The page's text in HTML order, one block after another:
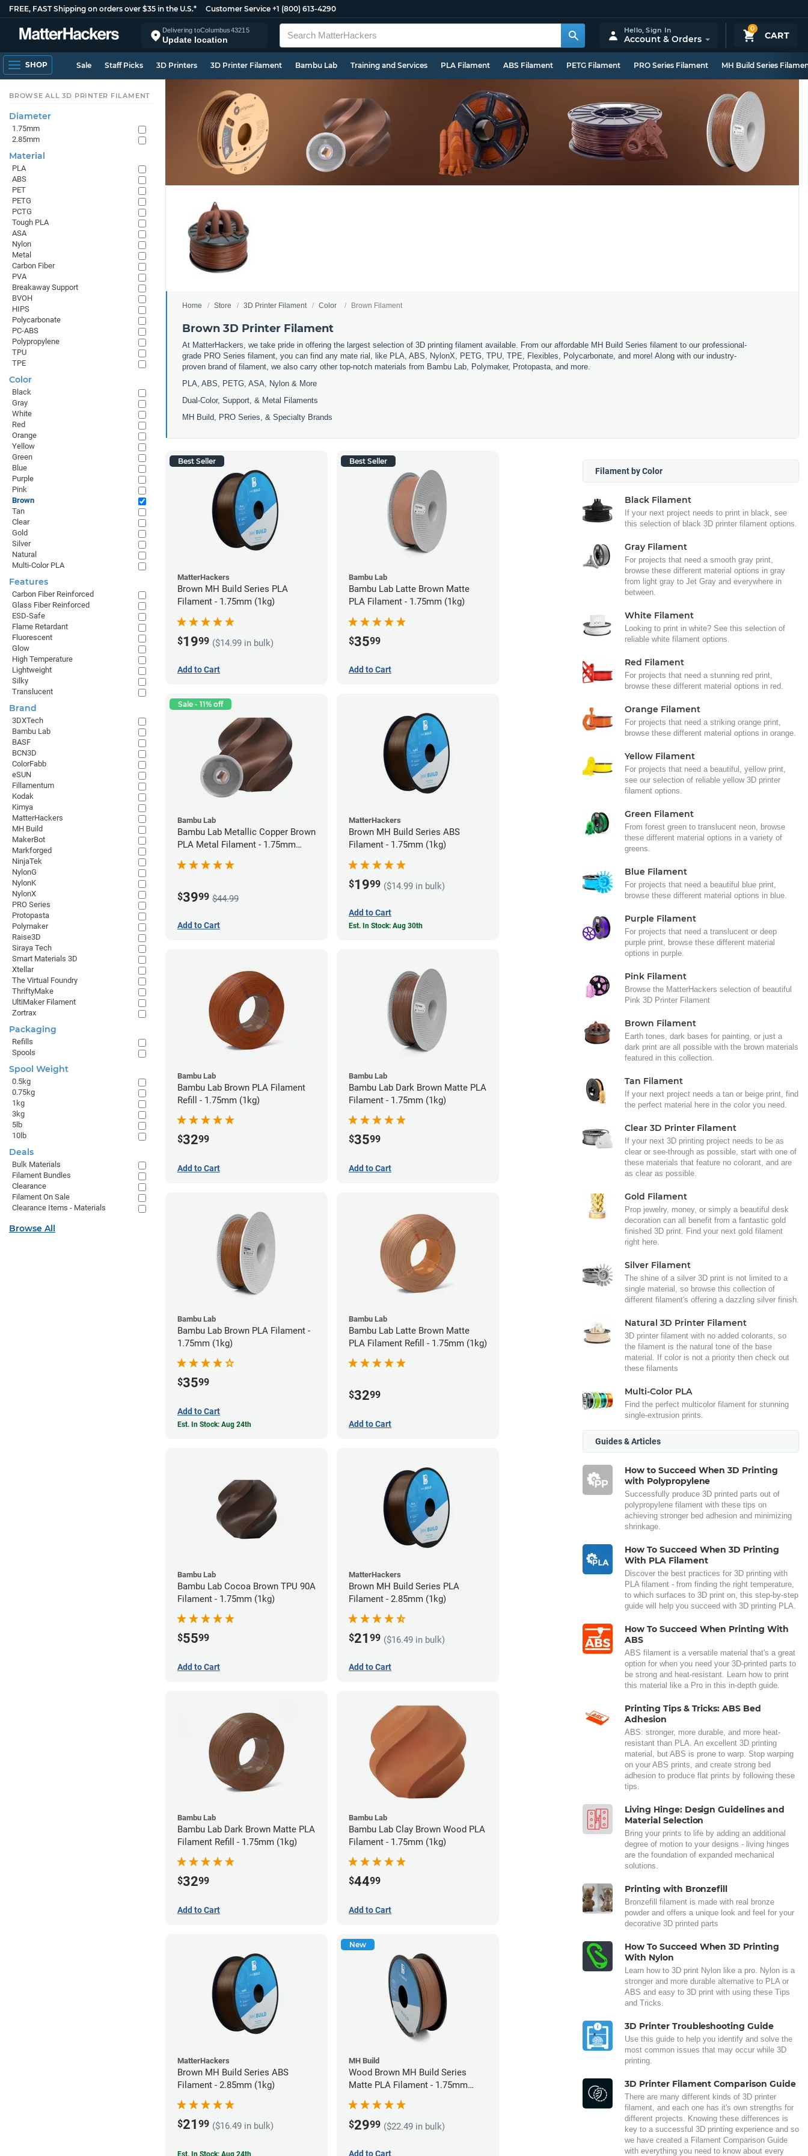
FREE, FAST Shipping on orders over $35 in the U.S.* Customer Service +1 (800) 613-4290
Delivering toColumbus43215
Update location
0
CART
Hello,Sign In
Account & Orders
SHOP Sale Staff Picks 3D Printers 3D Printer Filament Bambu Lab Training and Services PLA Filament ABS Filament PETG Filament PRO Series Filament MH Build Series
Home Store 3D Printer Filament Color Brown Filament
Brown 3D Printer Filament
At MatterHackers, we take pride in offering the largest selection of 3D printing filament available. From our affordable MH Build Series filament to our professional-
grade PRO Series filament, you can find any mate rial, like PLA, ABS, NylonX, PETG, TPU, TPE, Flexibles, Polycarbonate, and more! Along with our industry-
proven brand of filament, we also carry other top-notch materials from Bambu Lab, Polymaker, Protopasta, and more.
PLA, ABS, PETG, ASA, Nylon & More
Dual-Color, Support, & Metal Filaments
MH Build, PRO Series, & Specialty Brands
Best Seller
MatterHackers
Brown MH Build Series PLA
Filament - 1.75mm (1kg)
$1999 ($14.99 in bulk)
Add to Cart
Best Seller
Bambu Lab
Bambu Lab Latte Brown Matte
PLA Filament - 1.75mm (1kg)
$3599
Add to Cart
Sale - 11% off
Bambu Lab
Bambu Lab Metallic Copper Brown
PLA Metal Filament - 1.75mm
$3999 $44.99
Add to Cart
MatterHackers
Brown MH Build Series ABS
Filament - 1.75mm (1kg)
$1999 ($14.99 in bulk)
Add to Cart
Est. In Stock: Aug 30th
Bambu Lab
Bambu Lab Brown PLA Filament
Refill - 1.75mm (1kg)
$3299
Add to Cart
Bambu Lab
Bambu Lab Dark Brown Matte PLA
Filament - 1.75mm (1kg)
$3599
Add to Cart
Bambu Lab
Bambu Lab Brown PLA Filament -
1.75mm (1kg)
$3599
Add to Cart
Est. In Stock: Aug 24th
Bambu Lab
Bambu Lab Latte Brown Matte
PLA Filament Refill - 1.75mm (1kg)
$3299
Add to Cart
Bambu Lab
Bambu Lab Cocoa Brown TPU 90A
Filament - 1.75mm (1kg)
$5599
Add to Cart
MatterHackers
Brown MH Build Series PLA
Filament - 2.85mm (1kg)
$21 99 ($16.49 in bulk)
Add to Cart
Bambu Lab
Bambu Lab Dark Brown Matte PLA
Filament Refill - 1.75mm (1kg)
$3299
Add to Cart
Bambu Lab
Bambu Lab Clay Brown Wood PLA
Filament - 1.75mm (1kg)
$4499
Add to Cart
MatterHackers
Brown MH Build Series ABS
Filament - 2.85mm (1kg)
$21 99 ($16.49 in bulk)
Est. In Stock: Aug 24th
New
MH Build
Wood Brown MH Build Series
Matte PLA Filament - 1.75mm
(1kg)
$2999 ($22.49 in bulk)
Add to Cart
Filament by Color
Black Filament
If your next project needs to print in black, see
this selection of black 3D printer filament options.
Gray Filament
For projects that need a smooth gray print,
browse these different material options in gray
from light gray to Jet Gray and everywhere in
between.
White Filament
Looking to print in white? See this selection of
reliable white filament options.
Red Filament
For projects that need a stunning red print,
browse these different material options in red.
Orange Filament
For projects that need a striking orange print,
browse these different material options in orange.
Yellow Filament
For projects that need a beautiful, yellow print,
see our selection of reliable yellow 3D printer
filament options.
Green Filament
From forest green to translucent neon, browse
these different material options in a variety of
greens.
Blue Filament
For projects that need a beautiful blue print,
browse these different material options in blue.
Purple Filament
For projects that need a translucent or deep
purple print, browse these different material
options in purple.
Pink Filament
Browse the MatterHackers selection of beautiful
Pink 3D Printer Filament
Brown Filament
Earth tones, dark bases for painting, or just a
dark print are all possible with the brown materials
featured in this collection.
Tan Filament
If your next project needs a tan or beige print, find
the perfect material here in the color you need.
Clear 3D Printer Filament
If your next 3D printing project needs to be as
clear or see-through as possible, start with one of
these materials that feature no colorant, and are
as clear as possible.
Gold Filament
Prop jewelry, money, or simply a beautiful desk
decoration can all benefit from a fantastic gold
finished 3D print. Find your next gold filament
right here.
Silver Filament
The shine of a silver 3D print is not limited to a
single material, so browse this collection of
different filament's offering a dazzling silver finish.
Natural 3D Printer Filament
3D printer filament with no added colorants, so
the filament is the natural tone of the base
material. If color is not a priority then check out
these filaments
Multi-Color PLA
Find the perfect multicolor filament for stunning
single-extrusion prints.
Guides & Articles
How to Succeed When 3D Printing
with Polypropylene
Successfully produce 3D printed parts out of
polypropylene filament with these tips on
achieving stronger bed adhesion and minimizing
shrinkage.
How To Succeed When 3D Printing
With PLA Filament
Discover the best practices for 3D printing with
PLA filament - from finding the right temperature,
to which surfaces to 3D print on, this step-by-step
guide will help you succeed with 3D printing PLA.
How To Succeed When Printing With
ABS
ABS filament is a versatile material that's a great
option for when you need your 3D-printed parts to
be strong and heat-resistant. Learn how to print
this material like a Pro in this in-depth guide.
Printing Tips & Tricks: ABS Bed
Adhesion
ABS: stronger, more durable, and more heat-
resistant than PLA. An excellent 3D printing
material, but ABS is prone to warp. Stop warping
on your ABS prints, and create strong bed
adhesion to produce flat prints by following these
tips.
Living Hinge: Design Guidelines and
Material Selection
Bring your prints to life by adding an additional
degree of motion to your designs - living hinges
are the foundation of expanded mechanical
solutions.
Printing with Bronzefill
Bronzefill filament is made with real bronze
powder and offers a unique look and feel for your
decorative 3D printed parts
How To Succeed When 3D Printing
With Nylon
Learn how to 3D print Nylon like a pro. Nylon is a
stronger and more durable alternative to PLA or
ABS and easy to 3D print with using these Tips
and Tricks.
3D Printer Troubleshooting Guide
Use this guide to help you identify and solve the
most common issues that may occur while 3D
printing.
3D Printer Filament Comparison Guide
There are many different kinds of 3D printer
filament, and each one has it's own strengths for
different projects. Knowing these differences is
key to a successful 3D printing experience and so
we have created a Filament Comparison Guide
with everything you need to know about every
BROWSE ALL 3D PRINTER FILAMENT
Diameter
1.75mm
2.85mm
Material
PLA
ABS
PET
PETG
PCTG
Tough PLA
ASA
Nylon
Metal
Carbon Fiber
PVA
Breakaway Support
BVOH
HIPS
Polycarbonate
PC-ABS
Polypropylene
TPU
TPE
Color
Black
Gray
White
Red
Orange
Yellow
Green
Blue
Purple
Pink
Brown
Tan
Clear
Gold
Silver
Natural
Multi-Color PLA
Features
Carbon Fiber Reinforced
Glass Fiber Reinforced
ESD-Safe
Flame Retardant
Fluorescent
Glow
High Temperature
Lightweight
Silky
Translucent
Brand
3DXTech
Bambu Lab
BASF
BCN3D
ColorFabb
eSUN
Fillamentum
Kodak
Kimya
MatterHackers
MH Build
MakerBot
Markforged
NinjaTek
NylonG
NylonK
NylonX
PRO Series
Protopasta
Polymaker
Raise3D
Siraya Tech
Smart Materials 3D
Xtellar
The Virtual Foundry
ThriftyMake
UltiMaker Filament
Zortrax
Packaging
Refills
Spools
Spool Weight
0.5kg
0.75kg
1kg
3kg
5lb
10lb
Deals
Bulk Materials
Filament Bundles
Clearance
Filament On Sale
Clearance Items - Materials
Browse All